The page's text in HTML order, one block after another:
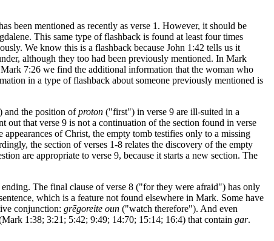
been mentioned as recently as verse 1. However, it should be
This same type of flashback is found at least four times
We know this is a flashback because John 1:42 tells us it
although they too had been previously mentioned. In Mark
7:26 we find the additional information that the woman who
in a type of flashback about someone previously mentioned is
and the position ofproton ("first") in verse 9 are ill-suited in a
out that verse 9 is not a continuation of the section found in verse
of Christ, the empty tomb testifies only to a missing
the section of verses 1-8 relates the discovery of the empty
are appropriate to verse 9, because it starts a new section. The
The final clause of verse 8 ("for they were afraid") has only
which is a feature not found elsewhere in Mark. Some have
conjunction:grēgoreite oun ("watch therefore"). And even
1:38; 3:21; 5:42; 9:49; 14:70; 15:14; 16:4) that containgar.